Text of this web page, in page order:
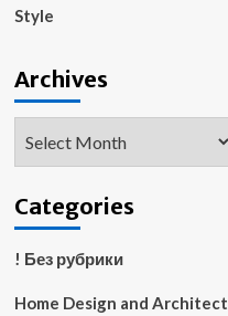
Style
Archives
Categories
! Без рубрики
Home Design and Architect